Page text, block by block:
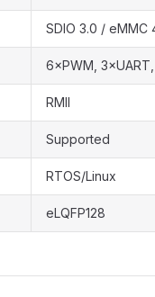
SDIO 3.0 / eMMC
6×PWM, 3×UART,
RMII
Supported
RTOS/Linux
eLQFP128